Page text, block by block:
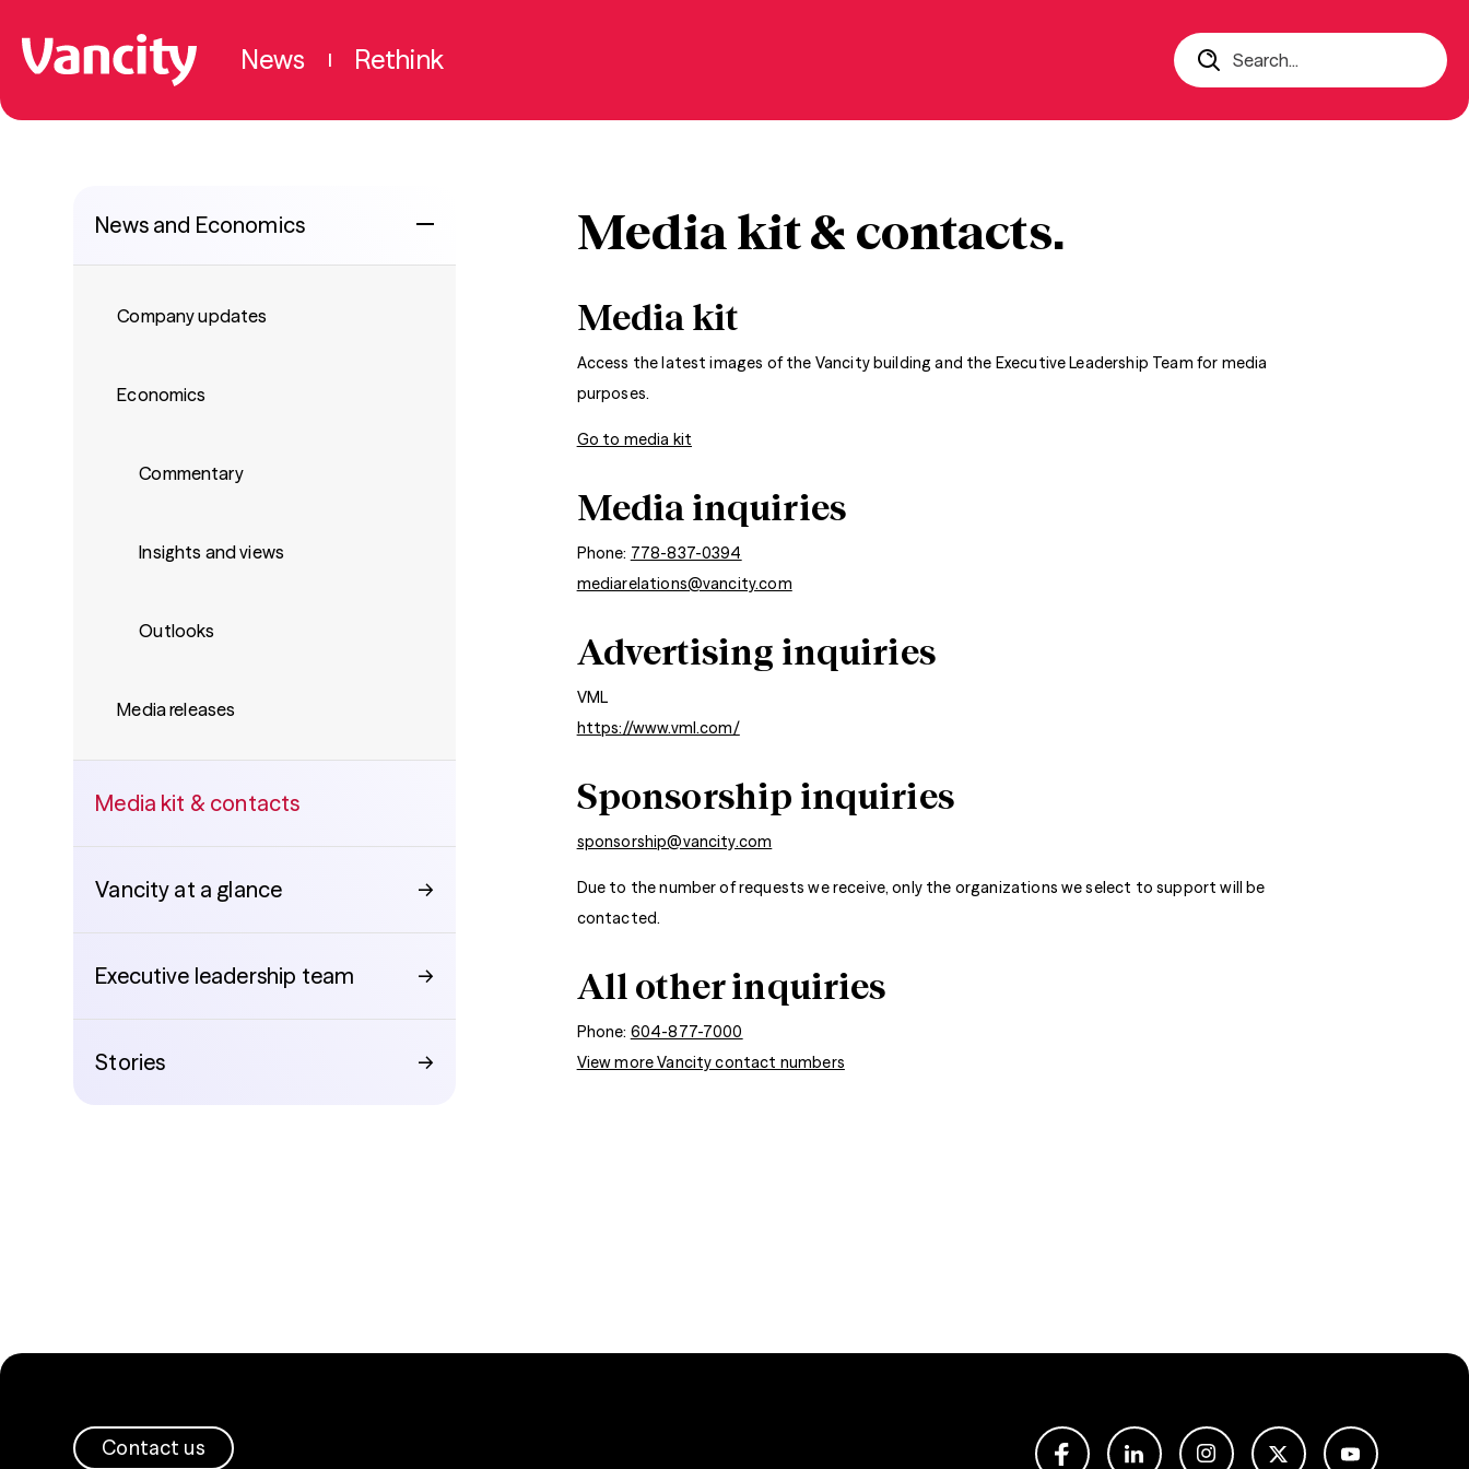
News | Rethink Search...
News and Economics
Company updates
Economics
Commentary
Insights and views
Outlooks
Media releases
Media kit & contacts
Vancity at a glance →
Executive leadership team →
Stories →
Media kit & contacts.
Media kit
Access the latest images of the Vancity building and the Executive Leadership Team for media
purposes.
Go to media kit
Media inquiries
Phone: 778-837-0394
mediarelations@vancity.com
Advertising inquiries
VML
https://www.vml.com/
Sponsorship inquiries
sponsorship@vancity.com
Due to the number of requests we receive, only the organizations we select to support will be
contacted.
All other inquiries
Phone: 604-877-7000
View more Vancity contact numbers
Contact us